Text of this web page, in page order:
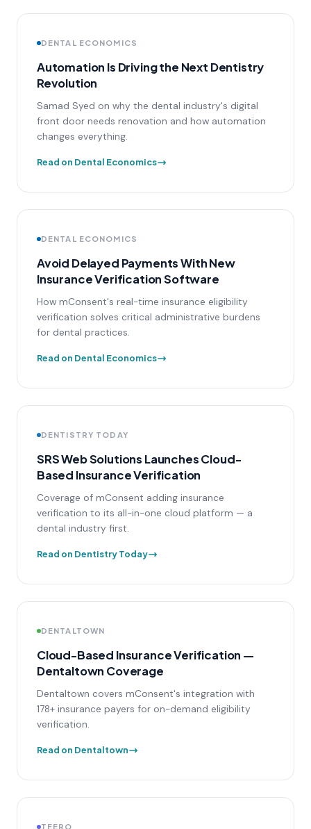
DENTAL ECONOMICS
Automation Is Driving the Next Dentistry
Revolution
Samad Syed on why the dental industry's digital
front door needs renovation and how automation
changes everything.
Read on Dental Economics
DENTAL ECONOMICS
Avoid Delayed Payments With New
Insurance Verification Software
How mConsent's real-time insurance eligibility
verification solves critical administrative burdens
for dental practices.
Read on Dental Economics
DENTISTRY TODAY
SRS Web Solutions Launches Cloud-
Based Insurance Verification
Coverage of mConsent adding insurance
verification to its all-in-one cloud platform — a
dental industry first.
Read on Dentistry Today
DENTALTOWN
Cloud-Based Insurance Verification —
Dentaltown Coverage
Dentaltown covers mConsent's integration with
178+ insurance payers for on-demand eligibility
verification.
Read on Dentaltown
TEERO